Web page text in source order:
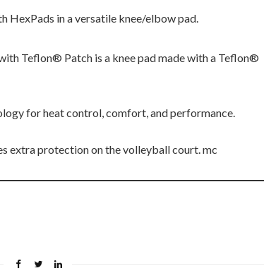
HexPads in a versatile knee/elbow pad.
Teflon® Patch is a knee pad made with a Teflon®
for heat control, comfort, and performance.
extra protection on the volleyball court. mc